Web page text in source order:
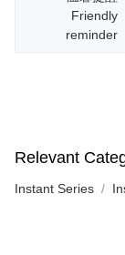
Friendly
reminder
Relevant
Instant Series